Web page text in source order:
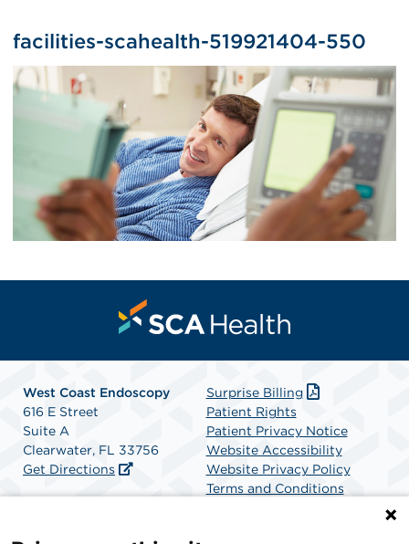
facilities-scahealth-519921404-550
West Coast Endoscopy
616 E Street
Suite A
Clearwater, FL 33756
Get Directions
Surprise Billing
Patient Rights
Patient Privacy Notice
Website Accessibility
Website Privacy Policy
Terms and Conditions